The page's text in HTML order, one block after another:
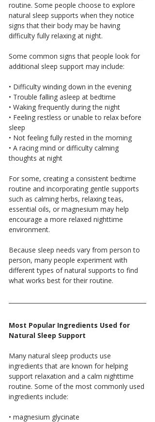
routine. Some people choose to explore
natural sleep supports when they notice
signs that their body may be having
difficulty fully relaxing at night.
Some common signs that people look for
additional sleep support may include:
• Difficulty winding down in the evening
• Trouble falling asleep at bedtime
• Waking frequently during the night
• Feeling restless or unable to relax before
sleep
• Not feeling fully rested in the morning
• A racing mind or difficulty calming
thoughts at night
For some, creating a consistent bedtime
routine and incorporating gentle supports
such as calming herbs, relaxing teas,
essential oils, or magnesium may help
encourage a more relaxed nighttime
environment.
Because sleep needs vary from person to
person, many people experiment with
different types of natural supports to find
what works best for their routine.
Most Popular Ingredients Used for
Natural Sleep Support
Many natural sleep products use
ingredients that are known for helping
support relaxation and a calm nighttime
routine. Some of the most commonly used
ingredients include:
• magnesium glycinate